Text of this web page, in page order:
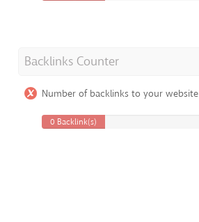
Backlinks Counter
Number of backlinks to your website
0 Backlink(s)